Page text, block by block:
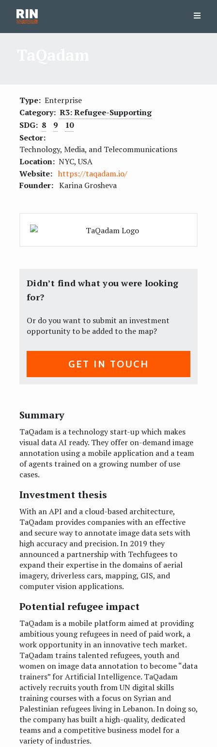
Type: Enterprise
Category: R3: Refugee-Supporting
SDG: 8 9
10
Sector:
Technology, Media, and Telecommunications
Location: NYC, USA
Website: https://taqadam.io/
Founder: Karina Grosheva
Didn’t find what you were looking
for?
Or do you want to submit an investment
opportunity to be added to the map?
GET IN TOUCH
Summary
TaQadam is a technology start-up which makes
visual data AI ready. They offer on-demand image
annotation using a mobile application and a team
of agents trained on a growing number of use
cases.
Investment thesis
With an API and a cloud-based architecture,
TaQadam provides companies with an effective
and secure way to annotate image data sets with
high accuracy and precision. In 2019 they
announced a partnership with Techfugees to
expand their expertise in the domains of aerial
imagery, driverless cars, mapping, GIS, and
computer vision applications.
Potential refugee impact
TaQadam is a mobile platform aimed at providing
ambitious young refugees in need of paid work, a
work opportunity in an innovative tech market.
TaQadam trains talented refugees, youth and
women on image data annotation to become “data
trainers” for Artificial Intelligence. TaQadam
actively recruits youth from UN digital skills
training courses with a focus on Syrian and
Palestinian refugees living in Lebanon. In doing so,
the company has built a high-quality, dedicated
teams and a competitive business model for a
variety of industries.